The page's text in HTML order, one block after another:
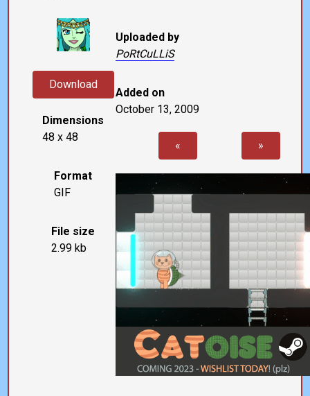
Download
Dimensions
48 x 48
Format
GIF
File size
2.99 kb
Uploaded by
PoRtCuLLiS
Added on
October 13, 2009
« »